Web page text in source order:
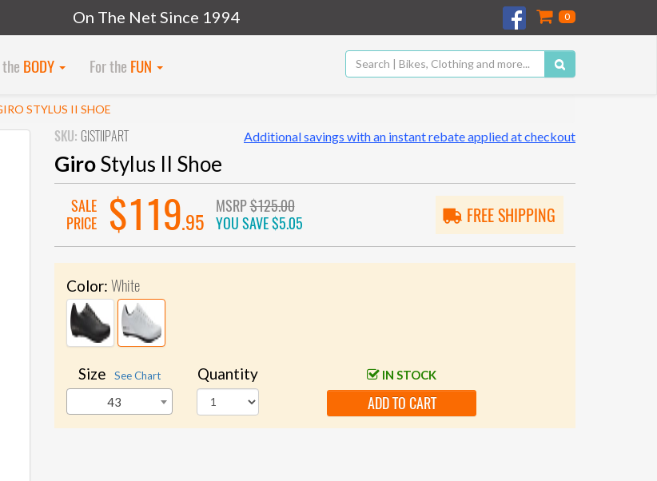
On The Net Since 1994 0
BODY For the FUN
STYLUS II SHOE
SKU: GISTIIPART Additional savings with an instant rebate applied at checkout
GiroStylus II Shoe
SALE
PRICE
$119.95
MSRP$125.00
YOU SAVE$5.05 FREE SHIPPING
Color: White
Size See Chart
43
Quantity IN STOCK
ADD TO CART